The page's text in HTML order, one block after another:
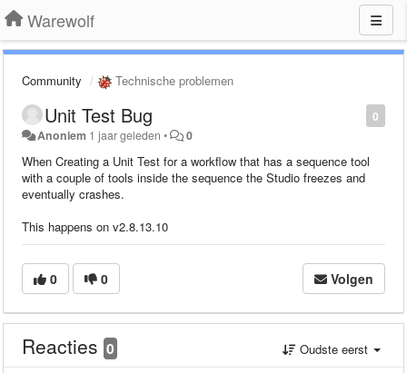
Warewolf
Community Technische problemen
0
Unit Test Bug
Anoniem 1 jaar geleden • 0
When Creating a Unit Test for a workflow that has a sequence tool
with a couple of tools inside the sequence the Studio freezes and
eventually crashes.
This happens on v2.8.13.10
0 0 Volgen
Reacties 0 Oudste eerst